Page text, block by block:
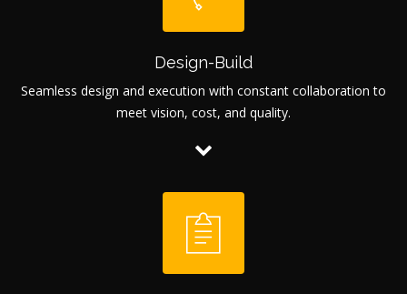
Design-Build
Seamless design and execution with constant collaboration to
meet vision, cost, and quality.